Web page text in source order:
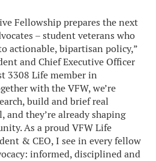
Fellowship prepares the next
– student veterans who
actionable, bipartisan policy,”
and Chief Executive Officer
3308 Life member in
with the VFW, we’re
build and brief real
they’re already shaping
As a proud VFW Life
& CEO, I see in every fellow
informed, disciplined and